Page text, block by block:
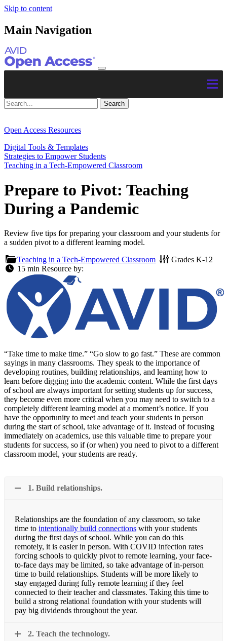
Skip to content
Main Navigation
Open Access Resources
Digital Tools & Templates
Strategies to Empower Students
Teaching in a Tech-Empowered Classroom
Prepare to Pivot: Teaching
During a Pandemic
Review five tips for preparing your classroom and your students for
a sudden pivot to a different learning model.
Teaching in a Tech-Empowered Classroom
Grades K-12
15 minResource by:
“Take time to make time.” “Go slow to go fast.” These are common
sayings in many classrooms. They speak to the importance of
developing routines, building relationships, and learning how to
learn before digging into the academic content. While the first days
of school are always important for setting students up for success,
they become even more critical when you may need to switch to a
completely different learning model at a moment’s notice. If you
have the opportunity to meet and teach your students in person
during the start of school, take advantage of it. Instead of focusing
immediately on academics, use this valuable time to prepare your
students for success, so if (or when) you need to pivot to a different
classroom model, your students are ready.
1. Build relationships.
Relationships are the foundation of any classroom, so take
time to intentionally build connections with your students
during the first days of school. While you can do this
remotely, it is easier in person. With COVID infection rates
forcing schools to quickly pivot to remote learning, your face-
to-face days may be limited, so take advantage of in-person
time to build relationships. Students will be more likely to
stay engaged during fully remote learning if they feel
connected to their teacher and classmates. Taking this time to
build a strong relational foundation with your students will
pay big dividends throughout the year.
2. Teach the technology.